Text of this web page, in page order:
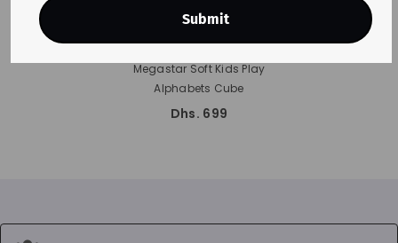
ADD TO CART
Megastar Soft Kids Play
Alphabets Cube
Dhs. 699
Submit